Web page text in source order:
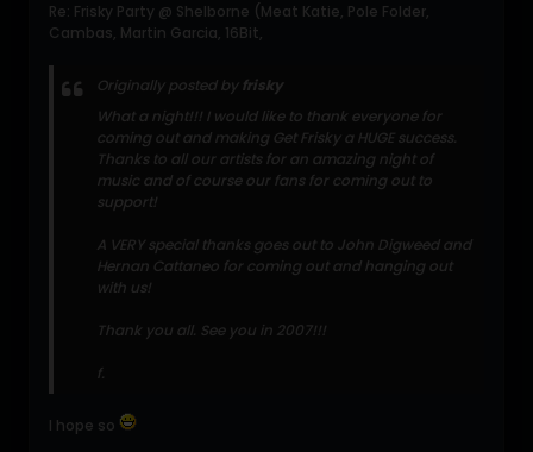
Re: Frisky Party @ Shelborne (Meat Katie, Pole Folder,
Cambas, Martin Garcia, 16Bit,
Originally posted by frisky
What a night!!! I would like to thank everyone for
coming out and making Get Frisky a HUGE success.
Thanks to all our artists for an amazing night of
music and of course our fans for coming out to
support!
A VERY special thanks goes out to John Digweed and
Hernan Cattaneo for coming out and hanging out
with us!
Thank you all. See you in 2007!!!
f.
I hope so